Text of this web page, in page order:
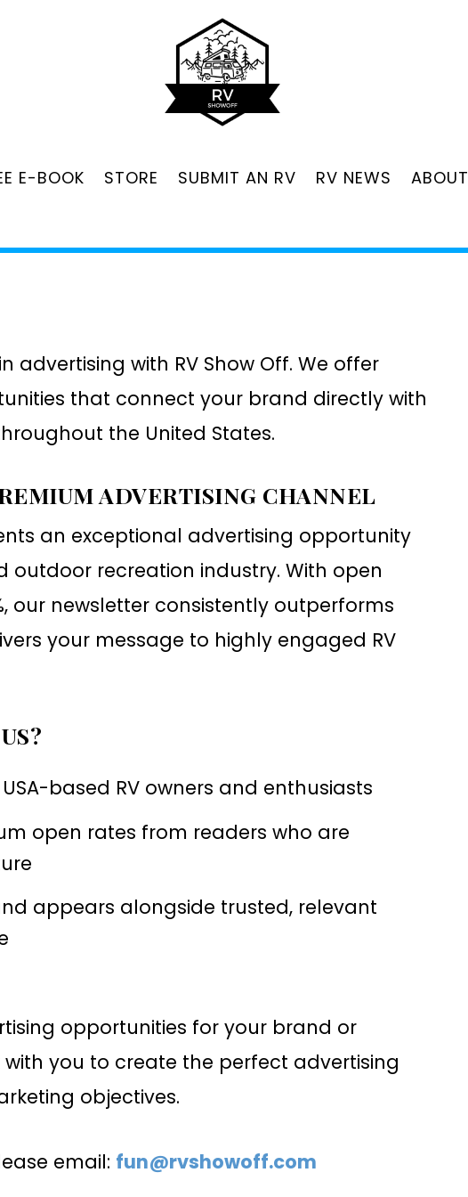
E-BOOK STORE SUBMIT AN RV RV NEWS ABOUT
advertising with RV Show Off. We offer
that connect your brand directly with
the United States.
ADVERTISING CHANNEL
an exceptional advertising opportunity
outdoor recreation industry. With open
our newsletter consistently outperforms
your message to highly engaged RV
USA-based RV owners and enthusiasts
open rates from readers who are
appears alongside trusted, relevant
opportunities for your brand or
you to create the perfect advertising
objectives.
email: fun@rvshowoff.com